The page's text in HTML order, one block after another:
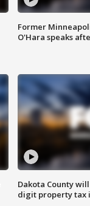
Former
O'Hara speaks
Dakota County
digit property tax